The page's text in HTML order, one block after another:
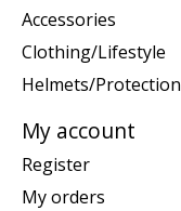
Accessories
Clothing/Lifestyle
Helmets/Protection
My account
Register
My orders